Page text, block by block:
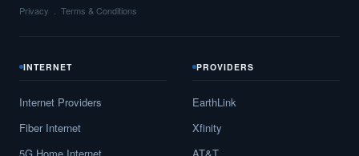
Privacy Terms & Conditions
INTERNET
Internet Providers
Fiber Internet
PROVIDERS
EarthLink
Xfinity